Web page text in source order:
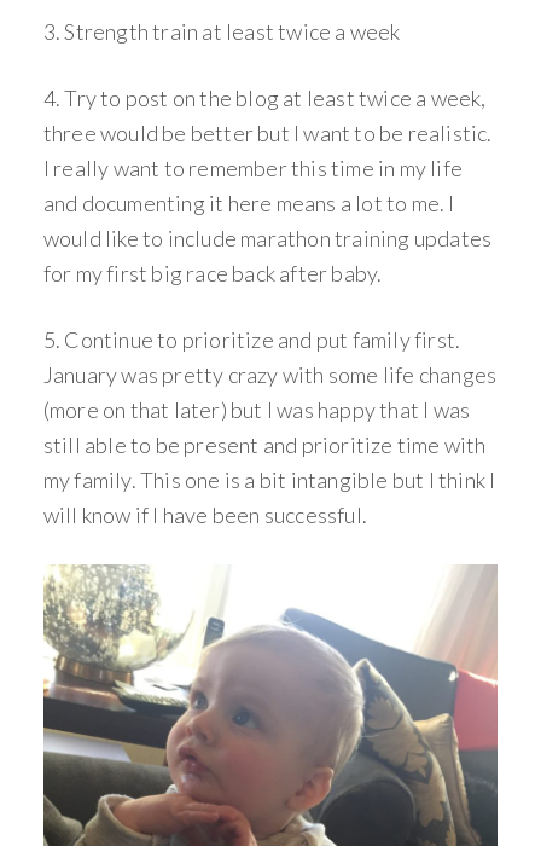
3. Strength train at least twice a week
4. Try to post on the blog at least twice a week,
three would be better but I want to be realistic.
I really want to remember this time in my life
and documenting it here means a lot to me. I
would like to include marathon training updates
for my first big race back after baby.
5. Continue to prioritize and put family first.
January was pretty crazy with some life changes
(more on that later) but I was happy that I was
still able to be present and prioritize time with
my family. This one is a bit intangible but I think I
will know if I have been successful.